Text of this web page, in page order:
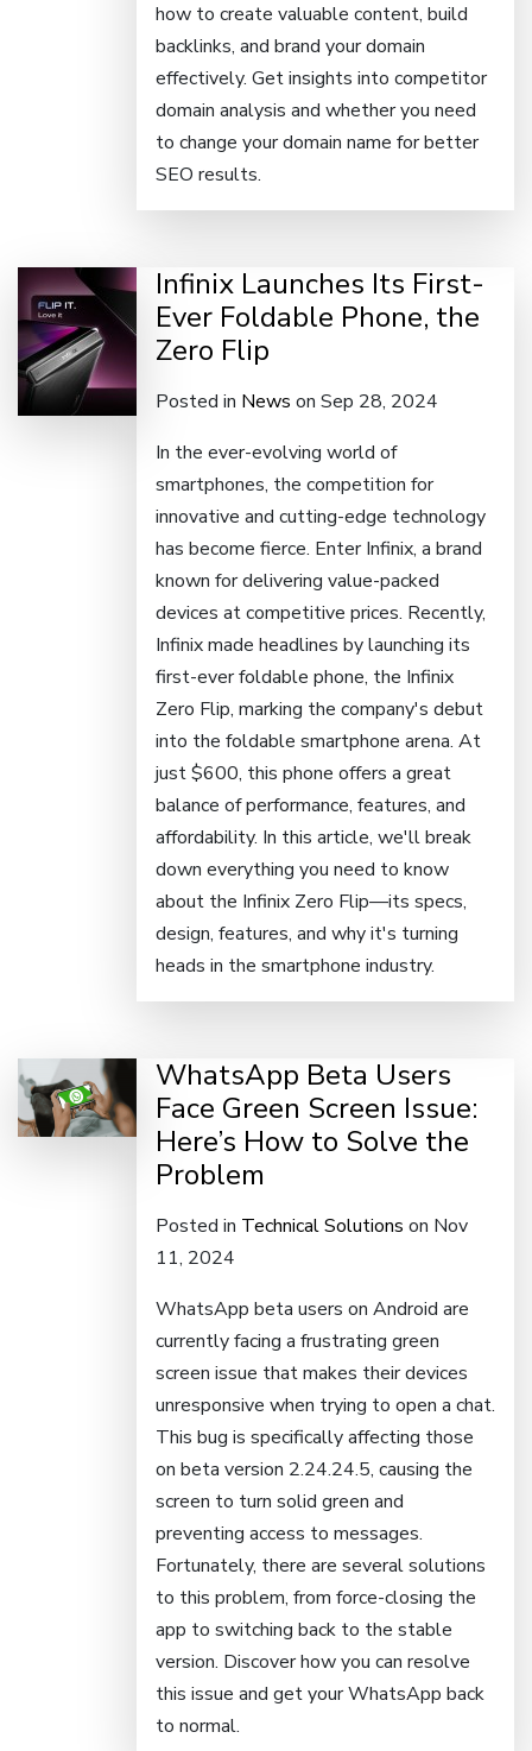
how to create valuable content, build
backlinks, and brand your domain
effectively. Get insights into competitor
domain analysis and whether you need
to change your domain name for better
SEO results.
Infinix Launches Its First-
Ever Foldable Phone, the
Zero Flip
Posted in News on Sep 28, 2024
In the ever-evolving world of
smartphones, the competition for
innovative and cutting-edge technology
has become fierce. Enter Infinix, a brand
known for delivering value-packed
devices at competitive prices. Recently,
Infinix made headlines by launching its
first-ever foldable phone, the Infinix
Zero Flip, marking the company's debut
into the foldable smartphone arena. At
just $600, this phone offers a great
balance of performance, features, and
affordability. In this article, we'll break
down everything you need to know
about the Infinix Zero Flip—its specs,
design, features, and why it's turning
heads in the smartphone industry.
WhatsApp Beta Users
Face Green Screen Issue:
Here’s How to Solve the
Problem
Posted in Technical Solutions on Nov
11, 2024
WhatsApp beta users on Android are
currently facing a frustrating green
screen issue that makes their devices
unresponsive when trying to open a chat.
This bug is specifically affecting those
on beta version 2.24.24.5, causing the
screen to turn solid green and
preventing access to messages.
Fortunately, there are several solutions
to this problem, from force-closing the
app to switching back to the stable
version. Discover how you can resolve
this issue and get your WhatsApp back
to normal.